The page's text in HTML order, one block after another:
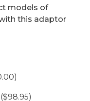
models of
this adaptor
)
$98.95)